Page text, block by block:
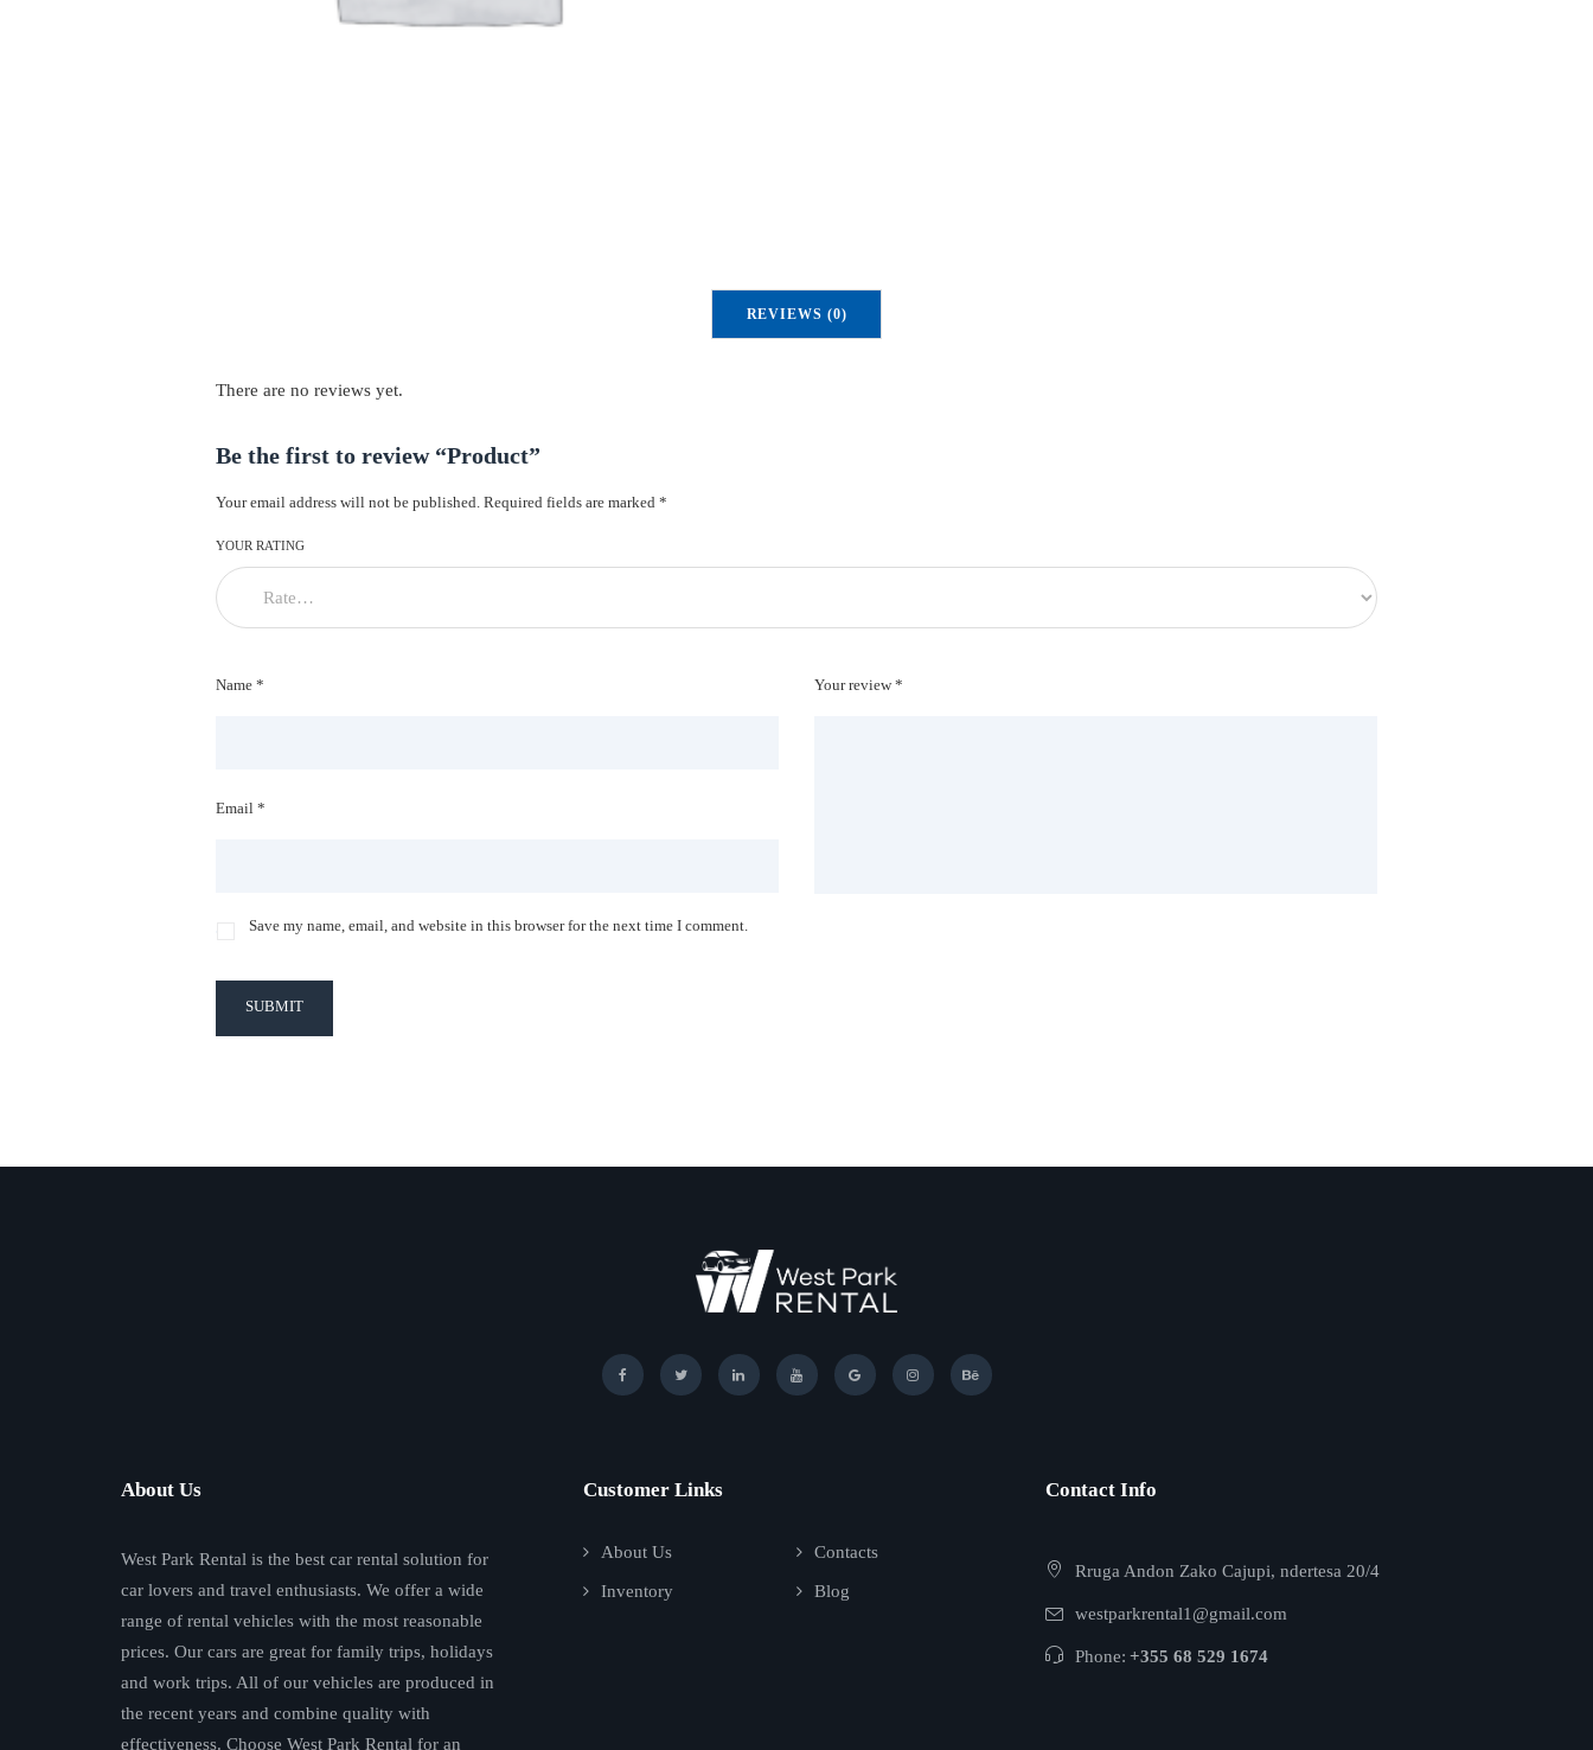
REVIEWS (0)
There are no reviews yet.
Be the first to review “Product”
Your email address will not be published. Required fields are marked *
Name *
Email *
Save my name, email, and website in this browser for the next time I comment.
YOUR RATING
Your review *
SUBMIT
About Us
West Park Rental is the best car rental solution for
car lovers and travel enthusiasts. We offer a wide
range of rental vehicles with the most reasonable
prices. Our cars are great for family trips, holidays
and work trips. All of our vehicles are produced in
the recent years and combine quality with
effectiveness. Choose West Park Rental for an
Customer Links
About Us Contacts
Inventory Blog
Contact Info
Rruga Andon Zako Cajupi, ndertesa 20/4
westparkrental1@gmail.com
Phone: +355 68 529 1674